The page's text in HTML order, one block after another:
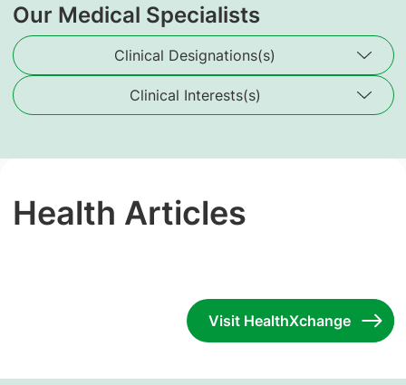
Our Medical Specialists
Clinical Designations(s)
Clinical Interests(s)
Health Articles
Visit HealthXchange